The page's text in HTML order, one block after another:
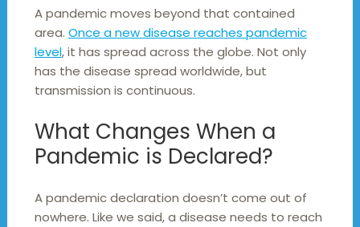
A pandemic moves beyond that contained
area. Once a new disease reaches pandemic
level, it has spread across the globe. Not only
has the disease spread worldwide, but
transmission is continuous.
What Changes When a
Pandemic is Declared?
A pandemic declaration doesn’t come out of
nowhere. Like we said, a disease needs to reach